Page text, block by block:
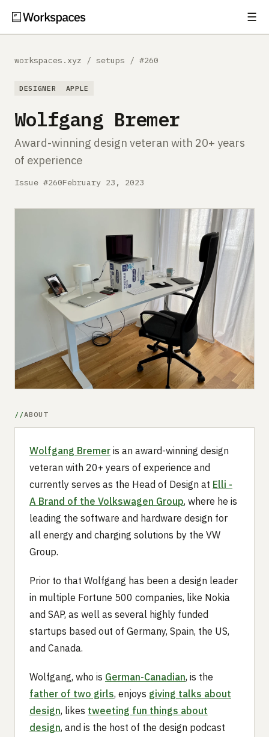
☰
Comparisons
Free Gear Report
Submit a setup
Advertise
workspaces.xyz / setups / #260
DESIGNER APPLE
Wolfgang Bremer
Award-winning design veteran with 20+ years
of experience
Issue #260February 23, 2023
ABOUT
Wolfgang Bremer is an award-winning design
veteran with 20+ years of experience and
currently serves as the Head of Design at Elli -
A Brand of the Volkswagen Group, where he is
leading the software and hardware design for
all energy and charging solutions by the VW
Group.
Prior to that Wolfgang has been a design leader
in multiple Fortune 500 companies, like Nokia
and SAP, as well as several highly funded
startups based out of Germany, Spain, the US,
and Canada.
Wolfgang, who is German-Canadian, is the
father of two girls, enjoys giving talks about
design, likes tweeting fun things about
design, and is the host of the design podcast